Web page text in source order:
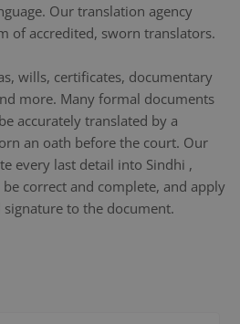
Our translation agency
of accredited, sworn translators.
wills, certificates, documentary
more. Many formal documents
accurately translated by a
an oath before the court. Our
every last detail into Sindhi ,
correct and complete, and apply
to the document.